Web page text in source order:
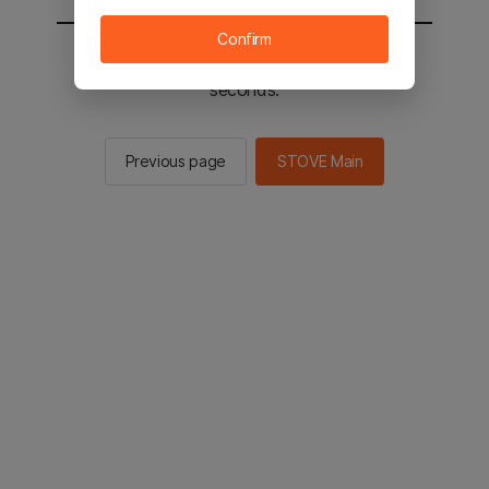
You will be sent to the STOVE main in 2
seconds.
Previous page STOVE Main
Confirm